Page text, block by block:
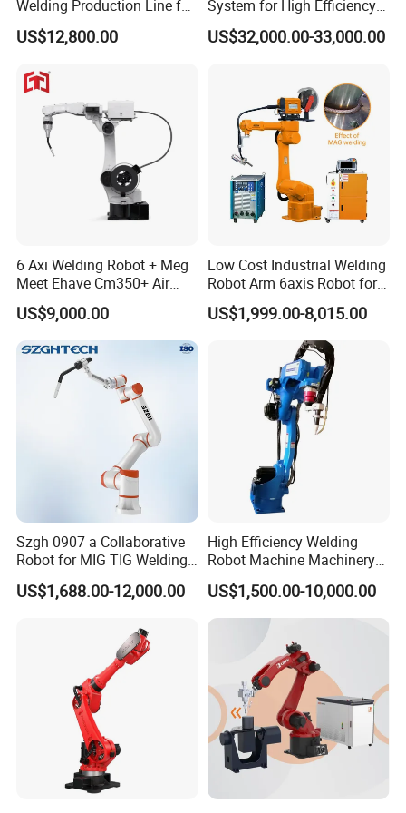
Welding Production Line for
Excavator Boom
US$12,800.00
System for High Efficiency
Steel Fabrication
US$32,000.00-33,000.00
6 Axi Welding Robot + Meg
Meet Ehave Cm350+ Air
Cooling Torch
US$9,000.00
Low Cost Industrial Welding
Robot Arm 6axis Robot for
Diverse Applications
US$1,999.00-8,015.00
Szgh 0907 a Collaborative
Robot for MIG TIG Welding
10 Payload 1460mm Reach
US$1,688.00-12,000.00
High Efficiency Welding
Robot Machine Machinery
and Packing Machine for
Machinery with CNC
Machine Welding Machine
Welding Robot Welding
Equipment Robot Arm
US$1,500.00-10,000.00